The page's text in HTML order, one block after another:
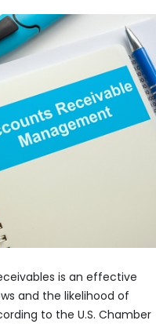
is an effective
and the likelihood of
to the U.S. Chamber